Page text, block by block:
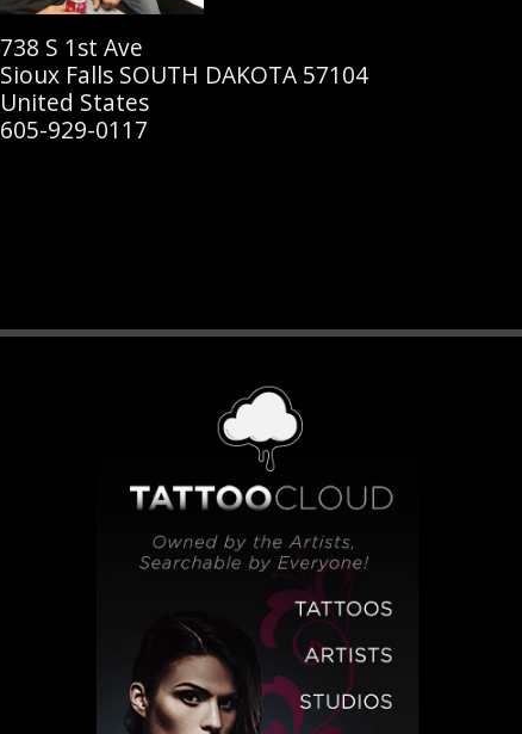
738 S 1st Ave
Sioux Falls SOUTH DAKOTA 57104
United States
605-929-0117